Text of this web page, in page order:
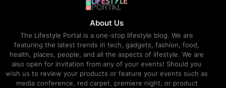
About Us
The Lifestyle Portal is a one-stop lifestyle blog. We are
featuring the latest trends in tech, gadgets, fashion, food,
health, places, people, and all the aspects of lifestyle. We are
also open for invitation from any of your events! Should you
wish us to review your products or feature your events such as
media conference, red carpet, premiere night, or product